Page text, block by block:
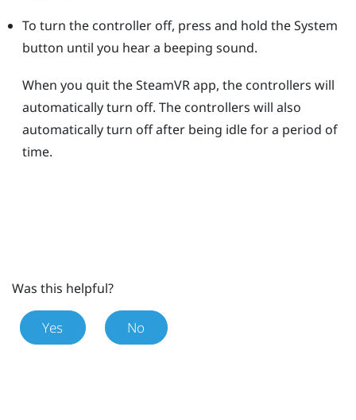
To turn the controller off, press and hold theSystem
button until you hear a beeping sound.
When you quit theSteamVRapp, the controllers will
automatically turn off. The controllers will also
automatically turn off after being idle for a period of
time.
Was this helpful?
Yes No